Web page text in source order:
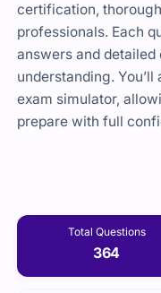
certification,
professionals. Each
answers and
understanding.
exam simulator,
prepare with full
Total Questions
364